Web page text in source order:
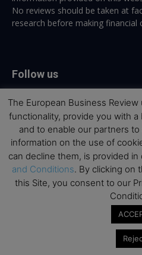
No reviews should be taken at
research before making financial
Follow us
Top Executive Education
Top Executive Education with
Best MBAs for Future Leaders
Interviews with Directors and
The European Business
functionality, provide you with
and to enable our partners
information on the use of
can decline them, is provided in
and Conditions. By clicking on
this Site, you consent to our